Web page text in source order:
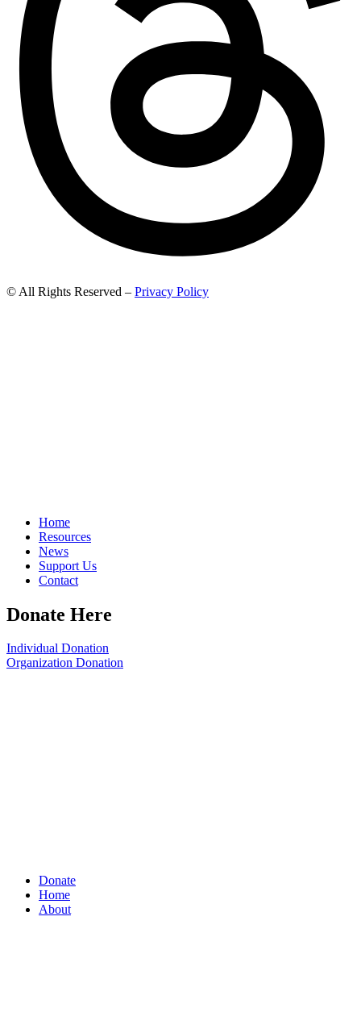
© All Rights Reserved – Privacy Policy
Home
Resources
News
Support Us
Contact
Donate Here
Individual Donation
Organization Donation
Donate
Home
About